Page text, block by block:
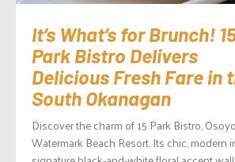
It’s What’s for Brunch!
Park Bistro Delivers
Delicious Fresh Fare in
South Okanagan
Discover the charm of 15 Park Bistro,
Watermark Beach Resort. Its chic, modern